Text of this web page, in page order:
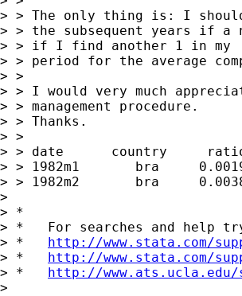
> > The only thing is: I
> > the subsequent years if a
> > if I find another 1 in my
> > period for the average
> >
> > I would very much
> > management procedure.
> > Thanks.
> >
> > date      country
> > 1982m1	 bra	 0.001943	 0
> > 1982m2	 bra	 0.003863	 0
>
> *
> *   For searches and help
> * http://www.stata.com/
> * http://www.stata.com/
> * http://
>